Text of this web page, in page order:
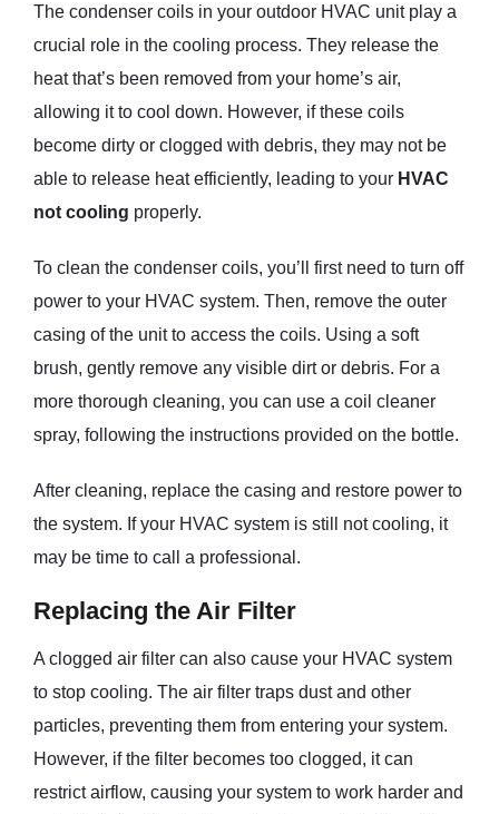
The condenser coils in your outdoor HVAC unit play a
crucial role in the cooling process. They release the
heat that’s been removed from your home’s air,
allowing it to cool down. However, if these coils
become dirty or clogged with debris, they may not be
able to release heat efficiently, leading to your HVAC
not cooling properly.
To clean the condenser coils, you’ll first need to turn off
power to your HVAC system. Then, remove the outer
casing of the unit to access the coils. Using a soft
brush, gently remove any visible dirt or debris. For a
more thorough cleaning, you can use a coil cleaner
spray, following the instructions provided on the bottle.
After cleaning, replace the casing and restore power to
the system. If your HVAC system is still not cooling, it
may be time to call a professional.
Replacing the Air Filter
A clogged air filter can also cause your HVAC system
to stop cooling. The air filter traps dust and other
particles, preventing them from entering your system.
However, if the filter becomes too clogged, it can
restrict airflow, causing your system to work harder and